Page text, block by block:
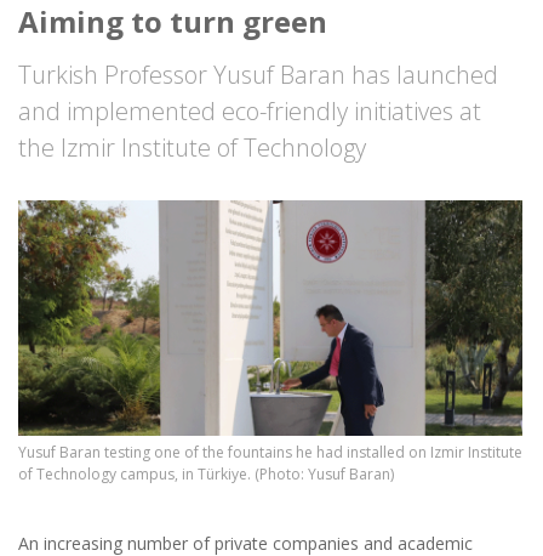
Aiming to turn green
Turkish Professor Yusuf Baran has launched
and implemented eco-friendly initiatives at
the Izmir Institute of Technology
Yusuf Baran testing one of the fountains he had installed on Izmir Institute
of Technology campus, in Türkiye. (Photo: Yusuf Baran)
An increasing number of private companies and academic